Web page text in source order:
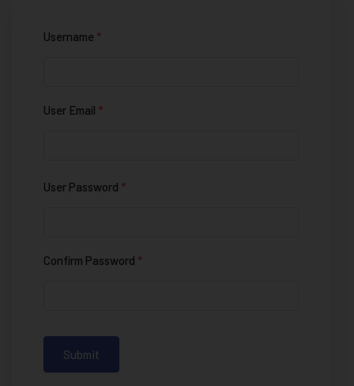
Username *
User Email *
User Password *
Confirm Password *
Submit